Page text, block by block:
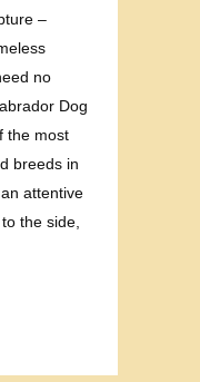
–
no
Dog
the most
breeds in
attentive
the side,